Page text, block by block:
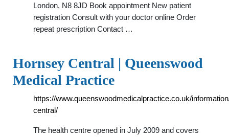
London, N8 8JD Book appointment New patient
registration Consult with your doctor online Order
repeat prescription Contact …
Hornsey Central | Queenswood
Medical Practice
https://www.queenswoodmedicalpractice.co.uk/
central/
The health centre opened in July 2009 and covers